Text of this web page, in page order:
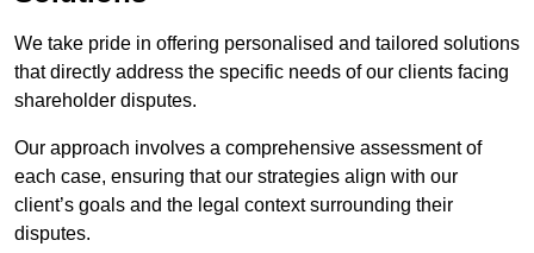
We take pride in offering personalised and tailored solutions
that directly address the specific needs of our clients facing
shareholder disputes.
Our approach involves a comprehensive assessment of
each case, ensuring that our strategies align with our
client’s goals and the legal context surrounding their
disputes.